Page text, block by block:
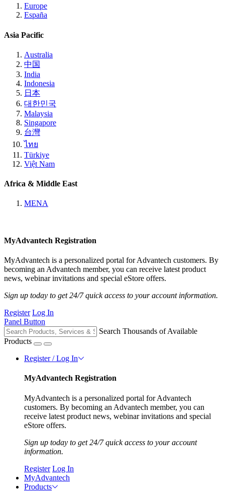
Europe
España
Asia Pacific
Australia
中国
India
Indonesia
日本
대한민국
Malaysia
Singapore
台灣
ไทย
Türkiye
Việt Nam
Africa & Middle East
MENA
MyAdvantech Registration
MyAdvantech is a personalized portal for Advantech customers. By
becoming an Advantech member, you can receive latest product
news, webinar invitations and special eStore offers.
Sign up today to get 24/7 quick access to your account information.
Register Log In
Panel Button
Search Thousands of Available
Products
Register / Log In
MyAdvantech Registration
MyAdvantech is a personalized portal for Advantech
customers. By becoming an Advantech member, you can
receive latest product news, webinar invitations and special
eStore offers.
Sign up today to get 24/7 quick access to your account
information.
Register Log In
MyAdvantech
Products